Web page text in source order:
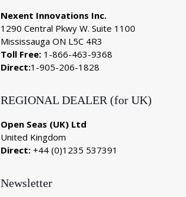
Nexent Innovations Inc.
1290 Central Pkwy W. Suite 1100
Mississauga ON L5C 4R3
Toll Free: 1-866-463-9368
Direct:1-905-206-1828
REGIONAL DEALER (for UK)
Open Seas (UK) Ltd
United Kingdom
Direct: +44 (0)1235 537391
Newsletter